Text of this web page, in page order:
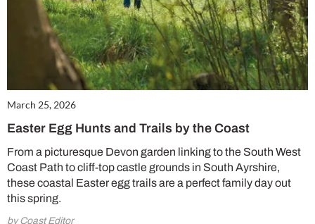
March 25, 2026
Easter Egg Hunts and Trails by the Coast
From a picturesque Devon garden linking to the South West
Coast Path to cliff-top castle grounds in South Ayrshire,
these coastal Easter egg trails are a perfect family day out
this spring.
by Coast Editor